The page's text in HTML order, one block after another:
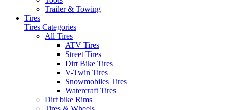
Trailer & Towing
Tires
Tires Categories
All Tires
ATV Tires
Street Tires
Dirt Bike Tires
V-Twin Tires
Snowmobiles Tires
Watercraft Tires
Dirt bike Rims